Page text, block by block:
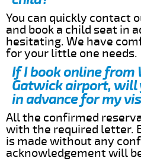
You can quickly contact
and book a child seat in
hesitating. We have
for your little one needs.
If I book online
Gatwick airport, will
in advance for my
All the confirmed
with the required letter.
is made without any
acknowledgement will